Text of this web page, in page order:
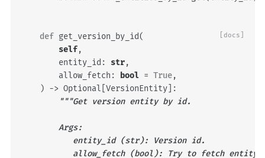
[docs]
def get_version_by_id(
self,
entity_id : str,
allow_fetch : bool = True,
) -> Optional VersionEntity ]:
"""Get version entity by id.
        Args:
           entity_id (str): Version id.
allow_fetch (bool): Try to fetch entity